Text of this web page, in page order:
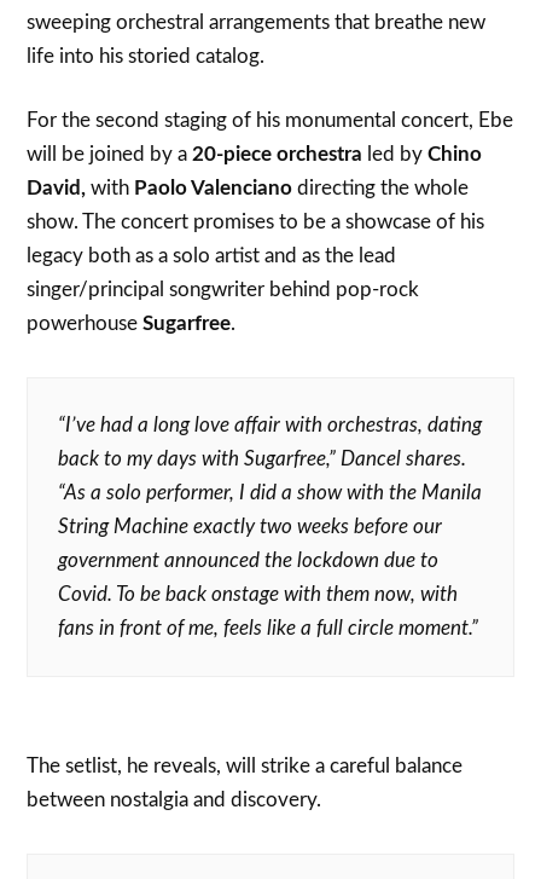
sweeping orchestral arrangements that breathe new
life into his storied catalog.
For the second staging of his monumental concert, Ebe
will be joined by a20-piece orchestra led byChino
David,with Paolo Valencianodirecting the whole
show. The concert promises to be a showcase of his
legacy both as a solo artist and as the lead
singer/principal songwriter behind pop-rock
powerhouseSugarfree.
“I’ve had a long love aﬀair with orchestras, dating
back to my days with Sugarfree,” Dancel shares.
“As a solo performer, I did a show with the Manila
String Machine exactly two weeks before our
government announced the lockdown due to
Covid. To be back onstage with them now, with
fans in front of me, feels like a full circle moment.”
The setlist, he reveals, will strike a careful balance
between nostalgia and discovery.